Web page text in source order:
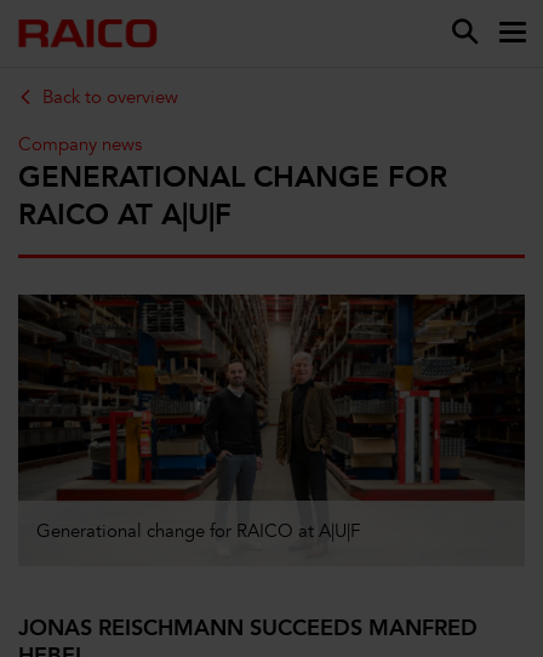
Back to overview
Company news
GENERATIONAL CHANGE FOR
RAICO AT A|U|F
Generational change for RAICO at A|U|F
JONAS REISCHMANN SUCCEEDS MANFRED